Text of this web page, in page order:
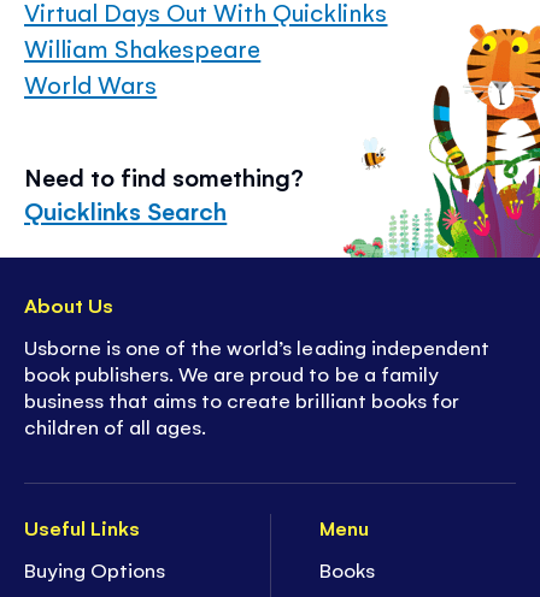
Virtual Days Out With Quicklinks
William Shakespeare
World Wars
Need to find something?
Quicklinks Search
Useful Links
Buying Options
Menu
Books
About Us
Usborne is one of the world’s leading independent
book publishers. We are proud to be a family
business that aims to create brilliant books for
children of all ages.